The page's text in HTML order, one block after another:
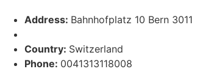
Address: Bahnhofplatz 10 Bern 3011
Country: Switzerland
Phone: 0041313118008